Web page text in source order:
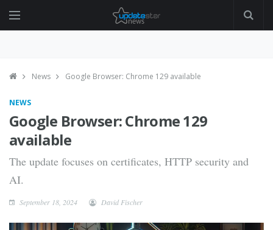
News Google Browser: Chrome 129 available
NEWS
Google Browser: Chrome 129
available
The update focuses on certificates, HTTP security and
AI.
September 18, 2024 David Fischer